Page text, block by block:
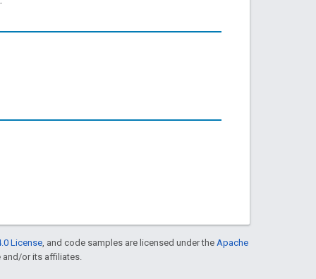
License , and code samples are licensed under the Apache
and/or its affiliates.